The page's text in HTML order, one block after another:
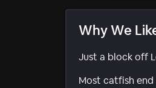
Why We
Just a block off
Most catfish end